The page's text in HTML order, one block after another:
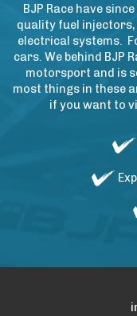
BJP Race have
quality fuel injectors,
electrical systems.
cars. We behind BJP
motorsport and is
most things in these
if you want to